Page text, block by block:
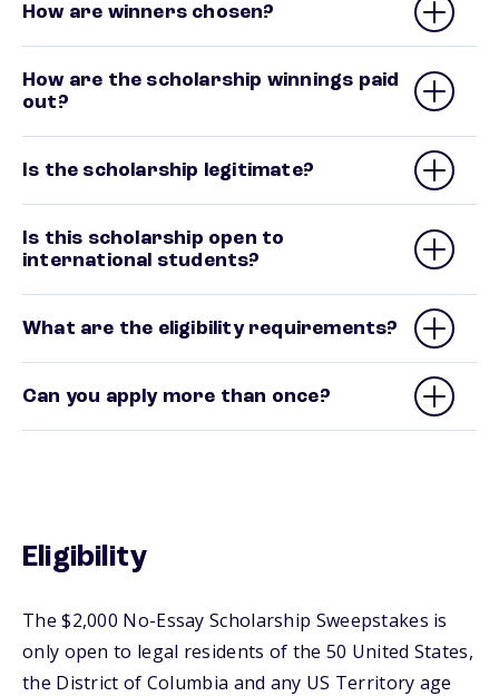
How are winners chosen?
How are the scholarship winnings paid
out?
Is the scholarship legitimate?
Is this scholarship open to
international students?
What are the eligibility requirements?
Can you apply more than once?
Eligibility
The $2,000 No-Essay Scholarship Sweepstakes is
only open to legal residents of the 50 United States,
the District of Columbia and any US Territory age